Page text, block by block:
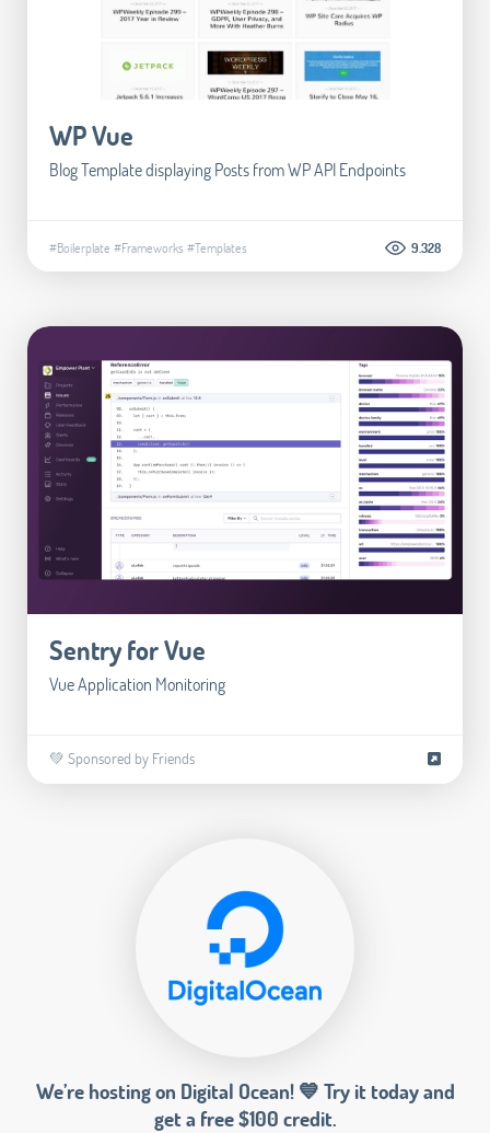
WP Vue
Blog Template displaying Posts from WP API Endpoints
#Boilerplate #Frameworks #Templates 9.328
Sentry for Vue
Vue Application Monitoring
💚 Sponsored by Friends
We’re hosting on Digital Ocean! 💙 Try it today and
get a free $100 credit.